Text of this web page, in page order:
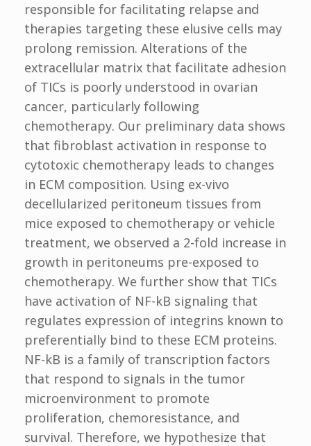
responsible for facilitating relapse and
therapies targeting these elusive cells may
prolong remission. Alterations of the
extracellular matrix that facilitate adhesion
of TICs is poorly understood in ovarian
cancer, particularly following
chemotherapy. Our preliminary data shows
that fibroblast activation in response to
cytotoxic chemotherapy leads to changes
in ECM composition. Using ex-vivo
decellularized peritoneum tissues from
mice exposed to chemotherapy or vehicle
treatment, we observed a 2-fold increase in
growth in peritoneums pre-exposed to
chemotherapy. We further show that TICs
have activation of NF-kB signaling that
regulates expression of integrins known to
preferentially bind to these ECM proteins.
NF-kB is a family of transcription factors
that respond to signals in the tumor
microenvironment to promote
proliferation, chemoresistance, and
survival. Therefore, we hypothesize that